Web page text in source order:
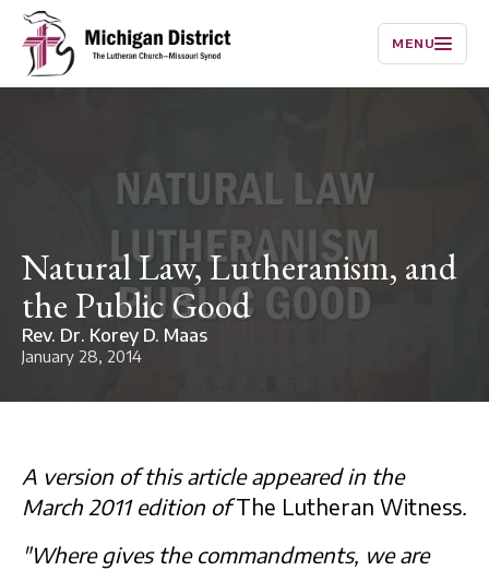
MENU
Natural Law, Lutheranism, and
the Public Good
Rev. Dr. Korey D. Maas
January 28, 2014
A version of this article appeared in the
March 2011 edition ofThe Lutheran Witness.
"Where gives the commandments, we are